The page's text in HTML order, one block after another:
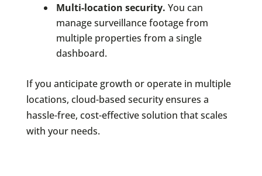
Multi-location security. You can
manage surveillance footage from
multiple properties from a single
dashboard.
If you anticipate growth or operate in multiple
locations, cloud-based security ensures a
hassle-free, cost-effective solution that scales
with your needs.